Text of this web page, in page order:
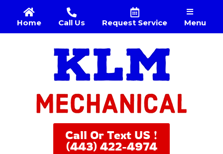
Home Call Us Request Service Menu
Call Or Text US !
(443) 422-4974